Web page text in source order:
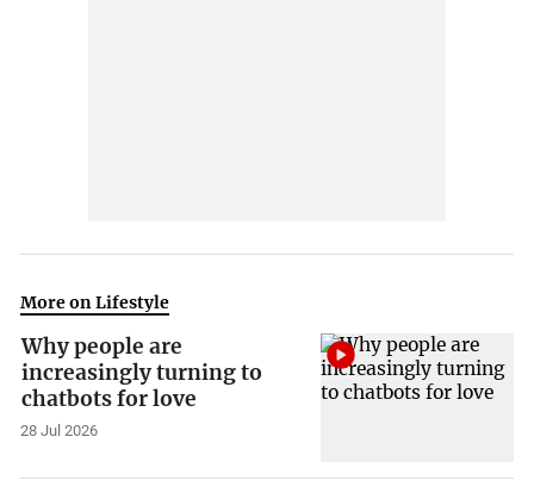
More on Lifestyle
Why people are
increasingly turning to
chatbots for love
28 Jul 2026